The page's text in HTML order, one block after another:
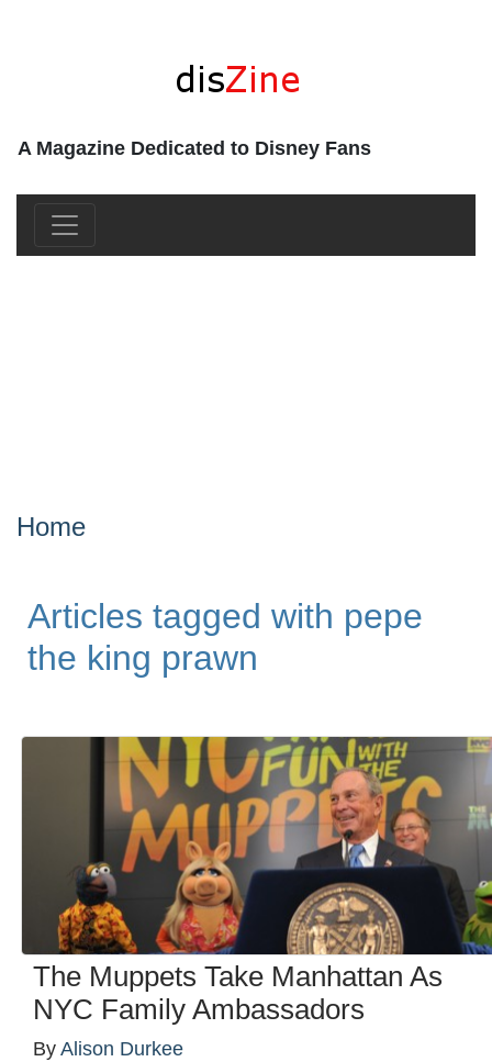
A Magazine Dedicated to Disney Fans
Home
Articles tagged with pepe
the king prawn
The Muppets Take Manhattan As
NYC Family Ambassadors
By Alison Durkee